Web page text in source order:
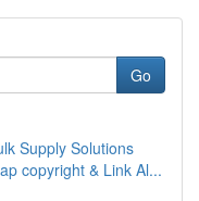
Go
Supply Solutions
copyright & Link Al...